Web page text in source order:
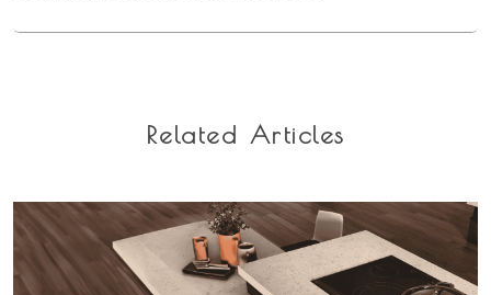
Related Articles